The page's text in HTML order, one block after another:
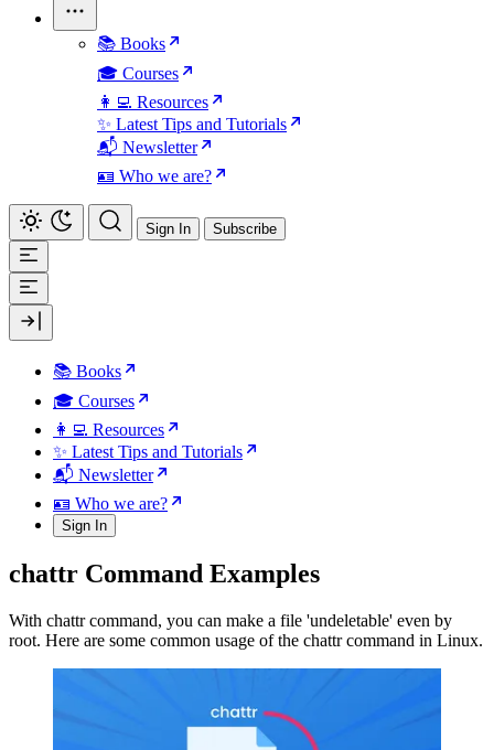
📚 Books
🎓 Courses
👩‍💻 Resources
✨ Latest Tips and Tutorials
📬 Newsletter
🪪 Who we are?
Sign In Subscribe
📚 Books
🎓 Courses
👩‍💻 Resources
✨ Latest Tips and Tutorials
📬 Newsletter
🪪 Who we are?
Sign In
chattr Command Examples
With chattr command, you can make a file 'undeletable' even by
root. Here are some common usage of the chattr command in Linux.